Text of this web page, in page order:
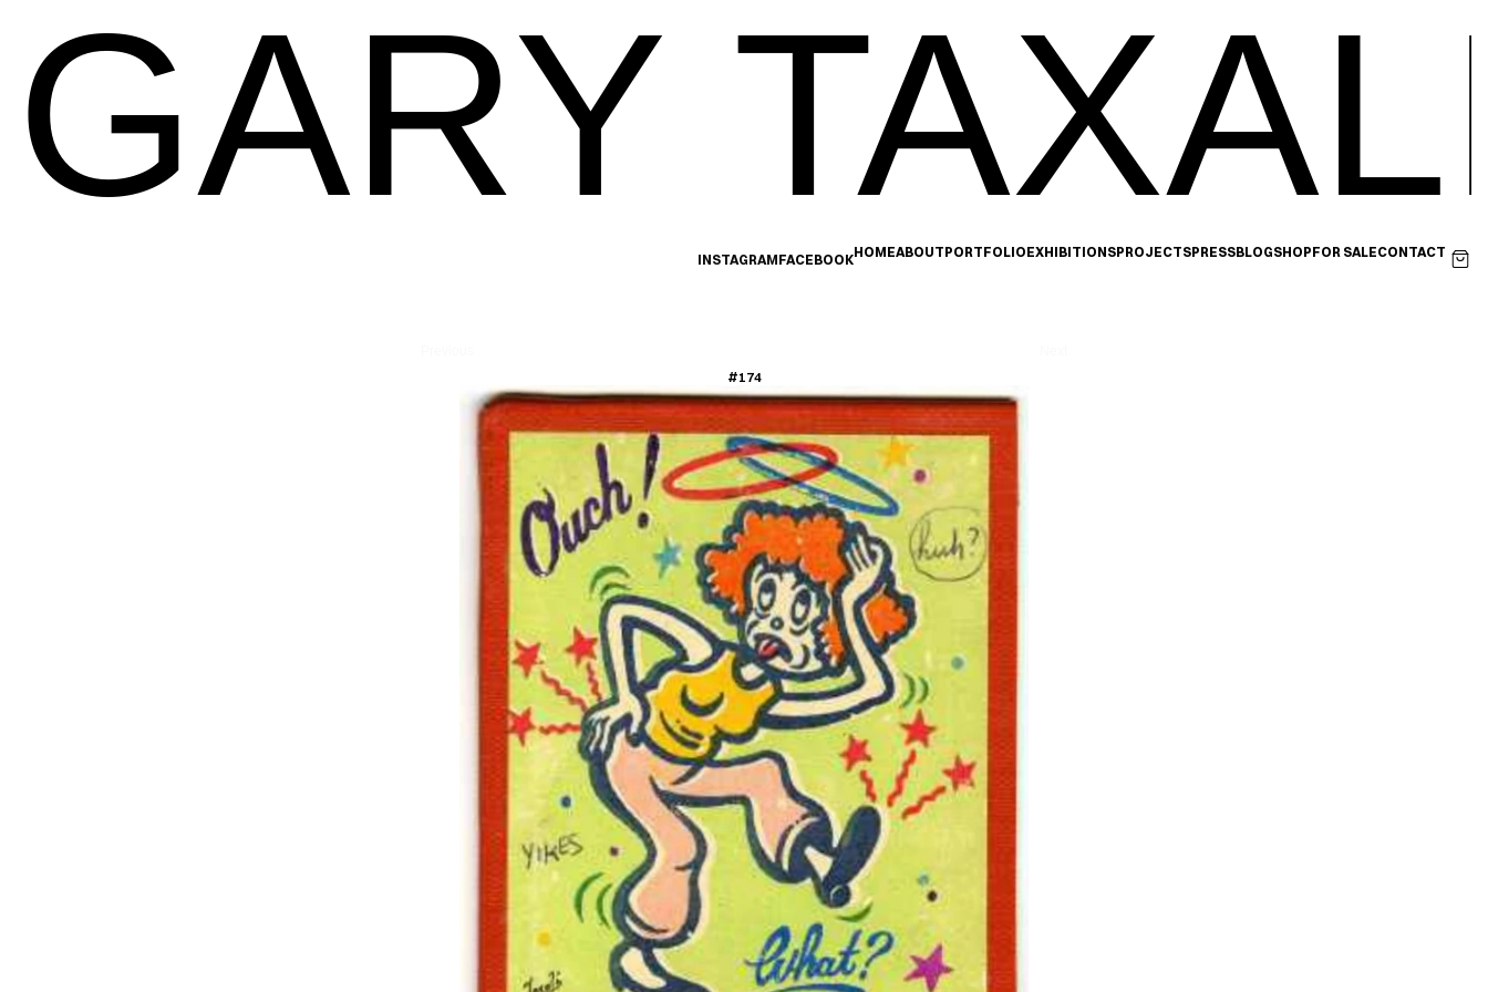
GARY
INSTAGRAMFACEBOOKHOMEABOUTPORTFOLIOEXHIBITIONSPROJECTSPRESSBLOGSHOPFOR SALECONTACT
#174